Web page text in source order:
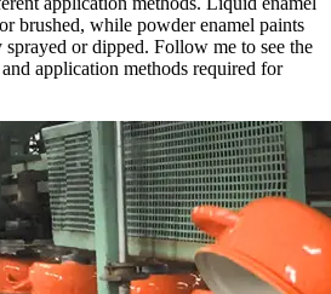
brushed, while powder enamel paints
or dipped. Follow me to see the
application methods required for